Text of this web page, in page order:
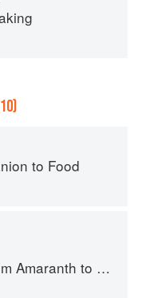
to Food
to Zucchini